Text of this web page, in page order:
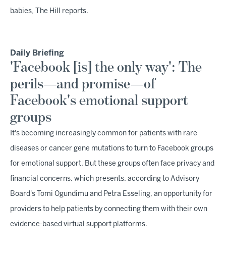
babies, The Hill reports.
Daily Briefing
'Facebook [is] the only way': The
perils—and promise—of
Facebook's emotional support
groups
It's becoming increasingly common for patients with rare
diseases or cancer gene mutations to turn to Facebook groups
for emotional support. But these groups often face privacy and
financial concerns, which presents, according to Advisory
Board's Tomi Ogundimu and Petra Esseling, an opportunity for
providers to help patients by connecting them with their own
evidence-based virtual support platforms.